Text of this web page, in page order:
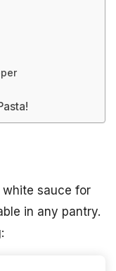
white sauce for
in any pantry.